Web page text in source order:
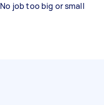
No job too big or small